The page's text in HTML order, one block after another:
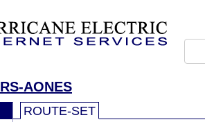
RS-AONES
ROUTE-SET